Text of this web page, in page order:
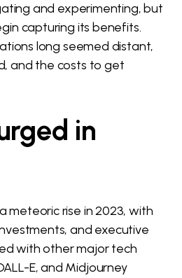
and experimenting, but
capturing its benefits.
long seemed distant,
and the costs to get
in
meteoric rise in 2023, with
and executive
with other major tech
E, and Midjourney